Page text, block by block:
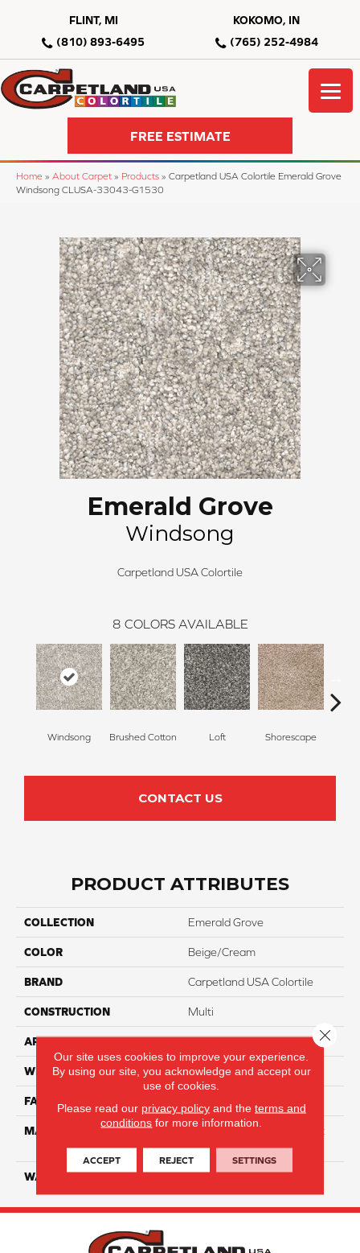
FLINT, MI
(810) 893-6495
KOKOMO, IN
(765) 252-4984
FREE ESTIMATE
Home » About Carpet » Products » Carpetland USA Colortile Emerald Grove
Windsong CLUSA-33043-G1530
Emerald Grove
Windsong
Carpetland USA Colortile
8 COLORS AVAILABLE
Windsong Brushed Cotton Loft Shorescape
CONTACT US
PRODUCT ATTRIBUTES
COLLECTION Emerald Grove
COLOR Beige/Cream
BRAND Carpetland USA Colortile
CONSTRUCTION Multi
APPLICATION Residential
WIDTH 12 Ft
FACE WEIGHT 80
MATERIAL
100% Continuous Filament
Solution Dyed Polyester
WARRANTY Limited 10 Year
Our site uses cookies to improve your experience.
By using our site, you acknowledge and accept our
use of cookies.
Please read our privacy policyand the terms and
conditions for more information.
ACCEPT REJECT SETTINGS
Close